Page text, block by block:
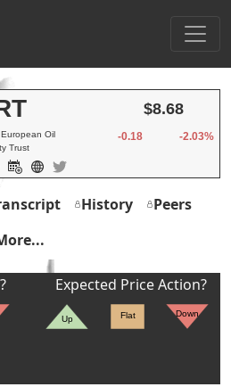
Oil
Trust
$8.68
-0.18 -2.03%
History
Peers
Expected Price Action?
Up Flat Down